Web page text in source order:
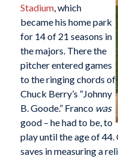
Stadium, which
became his home park
for 14 of 21 seasons in
the majors. There the
pitcher entered games
to the ringing chords of
Chuck Berry’s “Johnny
B. Goode.” Franco was
good – he had to be, to
play until the age of
saves in measuring a